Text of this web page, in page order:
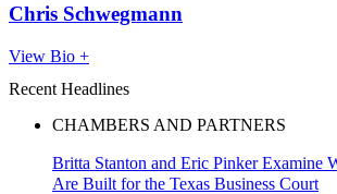
Chris Schwegmann
View Bio +
Recent Headlines
CHAMBERS AND PARTNERS
Britta Stanton and Eric Pinker Examine
Are Built for the Texas Business Court